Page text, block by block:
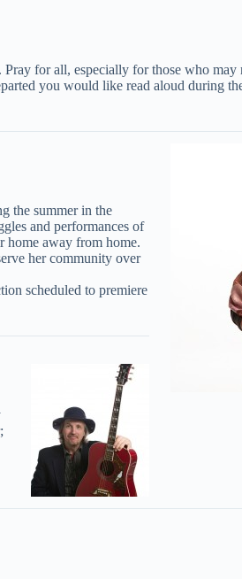
for all, especially for those who
you would like read aloud during
the summer in the
and performances of
home away from home.
her community over
scheduled to premiere